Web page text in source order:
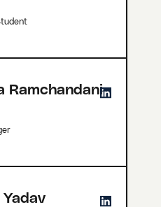
Ramchandani